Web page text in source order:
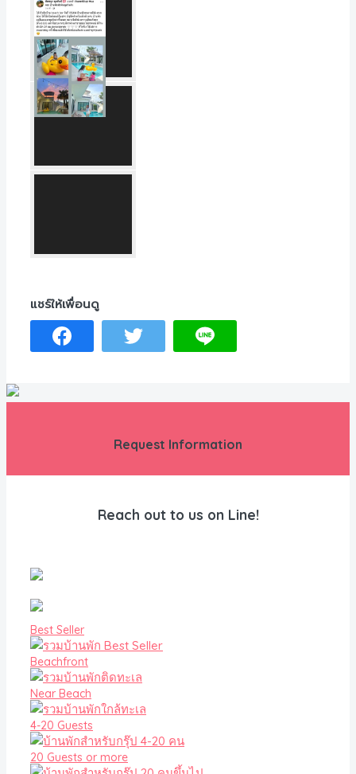
Request Information
Reach out to us on Line!
Best Seller
Beachfront
Near Beach
4-20 Guests
20 Guests or more